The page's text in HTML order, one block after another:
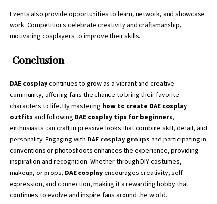
Events also provide opportunities to learn, network, and showcase
work. Competitions celebrate creativity and craftsmanship,
motivating cosplayers to improve their skills.
Conclusion
DAE cosplaycontinues to grow as a vibrant and creative
community, offering fans the chance to bring their favorite
characters to life. By mastering how to create DAE cosplay
outfits and following DAE cosplay tips for beginners,
enthusiasts can craft impressive looks that combine skill, detail, and
personality. Engaging with DAE cosplay groups and participating in
conventions or photoshoots enhances the experience, providing
inspiration and recognition. Whether through DIY costumes,
makeup, or props, DAE cosplayencourages creativity, self-
expression, and connection, making it a rewarding hobby that
continues to evolve and inspire fans around the world.